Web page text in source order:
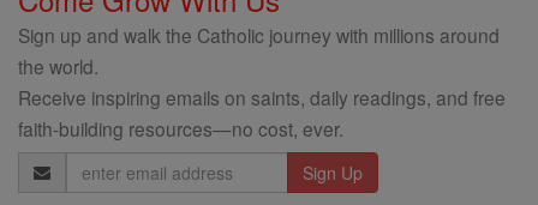
Sign up and walk the Catholic journey with millions around
the world.
Receive inspiring emails on saints, daily readings, and free
faith-building resources—no cost, ever.
Email
Address